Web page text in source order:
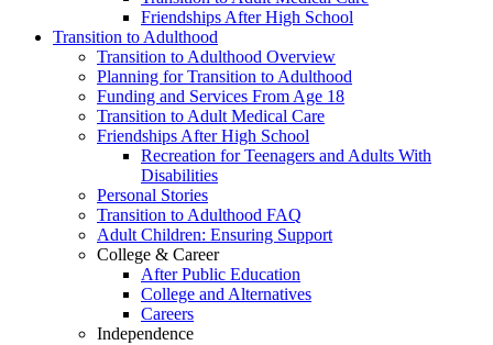
Friendships After High School
Transition to Adulthood
Transition to Adulthood Overview
Planning for Transition to Adulthood
Funding and Services From Age 18
Transition to Adult Medical Care
Friendships After High School
Recreation for Teenagers and Adults With
Disabilities
Personal Stories
Transition to Adulthood FAQ
Adult Children: Ensuring Support
College & Career
After Public Education
College and Alternatives
Careers
Independence